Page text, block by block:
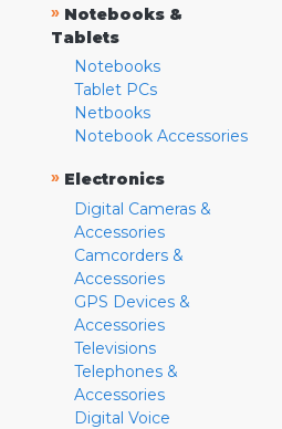
» Notebooks &
Tablets
Notebooks
Tablet PCs
Netbooks
Notebook Accessories
» Electronics
Digital Cameras &
Accessories
Camcorders &
Accessories
GPS Devices &
Accessories
Televisions
Telephones &
Accessories
Digital Voice